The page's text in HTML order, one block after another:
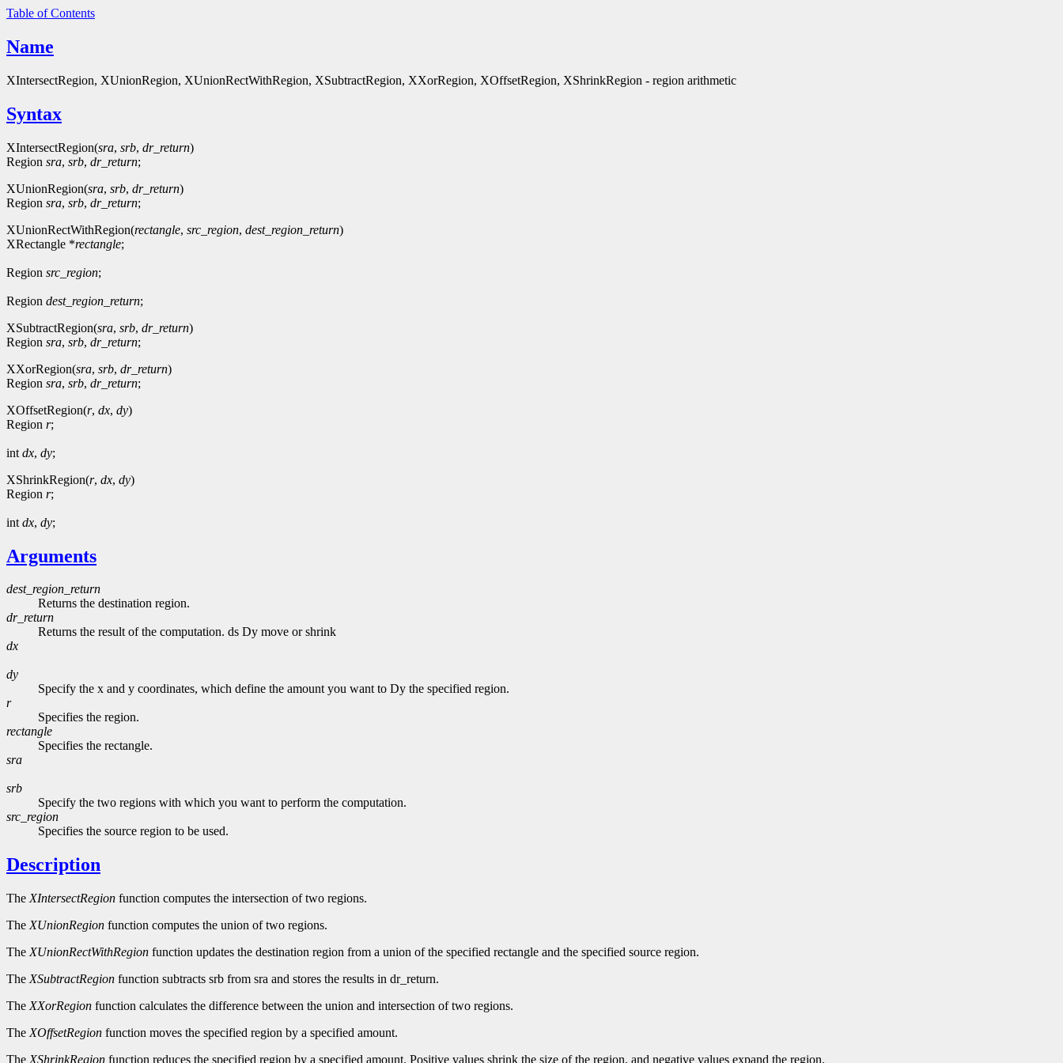
Table of Contents
Name
XIntersectRegion, XUnionRegion, XUnionRectWithRegion, XSubtractRegion, XXorRegion, XOffsetRegion, XShrinkRegion - region arithmetic
Syntax
XIntersectRegion(sra, srb, dr_return)
Region sra, srb, dr_return;
XUnionRegion(sra, srb, dr_return)
Region sra, srb, dr_return;
XUnionRectWithRegion(rectangle, src_region, dest_region_return)
XRectangle *rectangle;
Region src_region;
Region dest_region_return;
XSubtractRegion(sra, srb, dr_return)
Region sra, srb, dr_return;
XXorRegion(sra, srb, dr_return)
Region sra, srb, dr_return;
XOffsetRegion(r, dx, dy)
Region r;
int dx, dy;
XShrinkRegion(r, dx, dy)
Region r;
int dx, dy;
Arguments
dest_region_return
Returns the destination region.
dr_return
Returns the result of the computation. ds Dy move or shrink
dx
dy
Specify the x and y coordinates, which define the amount you want to Dy the specified region.
r
Specifies the region.
rectangle
Specifies the rectangle.
sra
srb
Specify the two regions with which you want to perform the computation.
src_region
Specifies the source region to be used.
Description
The XIntersectRegion function computes the intersection of two regions.
The XUnionRegion function computes the union of two regions.
The XUnionRectWithRegion function updates the destination region from a union of the specified rectangle and the specified source region.
The XSubtractRegion function subtracts srb from sra and stores the results in dr_return.
The XXorRegion function calculates the difference between the union and intersection of two regions.
The XOffsetRegion function moves the specified region by a specified amount.
The XShrinkRegion function reduces the specified region by a specified amount. Positive values shrink the size of the region, and negative values expand the region.